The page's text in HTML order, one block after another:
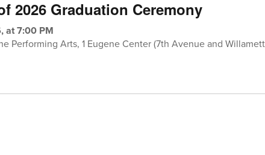
2026 Graduation Ceremony
at 7:00 PM
Performing Arts, 1 Eugene Center (7th Avenue and